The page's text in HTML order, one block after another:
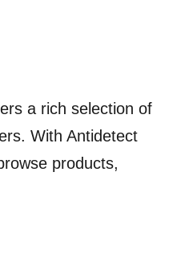
a rich selection of
With Antidetect
products,